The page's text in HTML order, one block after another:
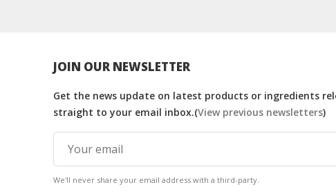
JOIN OUR NEWSLETTER
Get the news update on latest products or ingredients
straight to your email inbox.(View previous newsletters)
We'll never share your email address with a third-party.